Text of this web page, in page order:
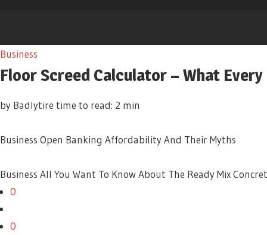
Business
Floor Screed Calculator – What
by Badlytire time to read: 2 min
Business Open Banking Affordability And Their Myths
Business All You Want To Know About The Ready Mix
0
0